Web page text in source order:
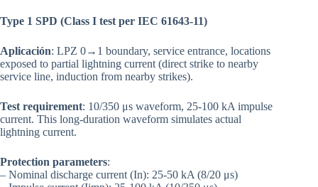
Type 1 SPD (Class I test per IEC 61643-11)
Aplicación: LPZ 0→1 boundary, service entrance, locations
exposed to partial lightning current (direct strike to nearby
service line, induction from nearby strikes).
Test requirement: 10/350 μs waveform, 25-100 kA impulse
current. This long-duration waveform simulates actual
lightning current.
Protection parameters:
– Nominal discharge current (In): 25-50 kA (8/20 μs)